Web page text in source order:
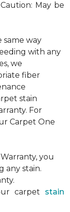
May be
way
with any
we
fiber
stain
For
Carpet One
you
any stain.
carpet stain